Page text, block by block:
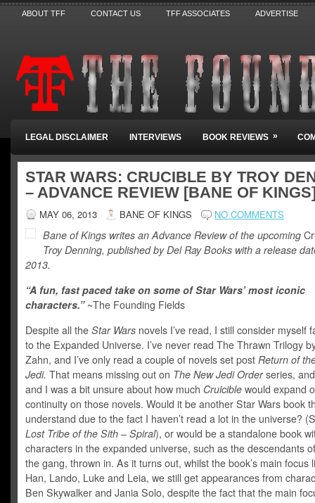
ABOUT TFF CONTACT US TFF ASSOCIATES ADVERTISE
LEGAL DISCLAIMER INTERVIEWS BOOK REVIEWS »
STAR WARS: CRUCIBLE BY TROY
– ADVANCE REVIEW [BANE OF
MAY 06, 2013 BANE OF KINGS NO COMMENTS
Bane of Kings writes an Advance Review of the upcoming
Troy Denning, published by Del Ray Books with a release
2013.
“A fun, fast paced take on some of Star Wars’ most iconic
characters.” ~The Founding Fields
Despite all the Star Wars novels I’ve read, I still consider myself
to the Expanded Universe. I’ve never read The Thrawn Trilogy
Zahn, and I’ve only read a couple of novels set post Return of
Jedi. That means missing out on The New Jedi Orderseries,
and I was a bit unsure about how much Cruicible would expand
continuity on those novels. Would it be another Star Wars book
understand due to the fact I haven’t read a lot in the universe?
Lost Tribe of the Sith – Spiral), or would be a standalone book
characters in the expanded universe, such as the descendants
the gang, thrown in. As it turns out, whilst the book’s main focus
Han, Lando, Luke and Leia, we still get appearances from
Ben Skywalker and Jania Solo, despite the fact that the main